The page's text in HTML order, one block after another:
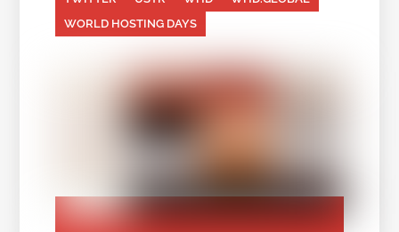
WORLD HOSTING DAYS